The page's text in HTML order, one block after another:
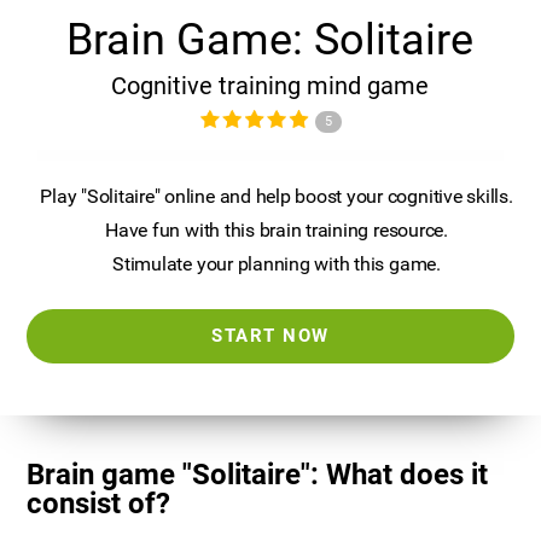
Brain Game: Solitaire
Cognitive training mind game
5
Play "Solitaire" online and help boost your cognitive skills.
Have fun with this brain training resource.
Stimulate your planning with this game.
START NOW
Brain game "Solitaire": What does it
consist of?